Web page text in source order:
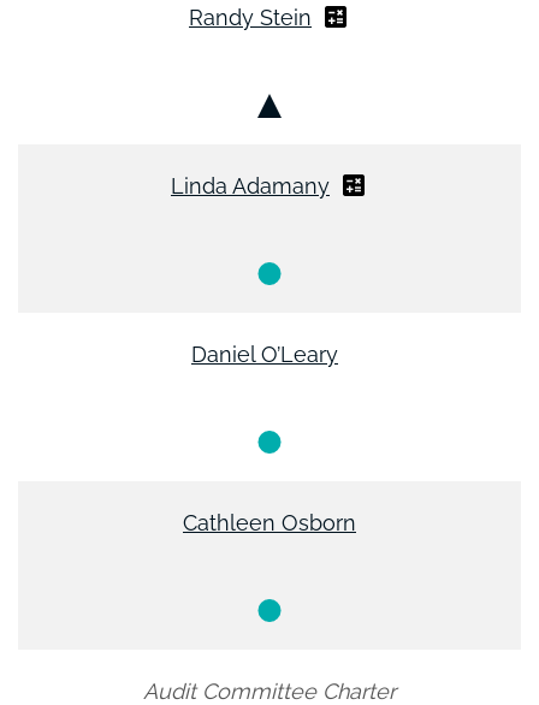
Randy Stein
Linda Adamany
Daniel O’Leary
Cathleen Osborn
Audit Committee Charter